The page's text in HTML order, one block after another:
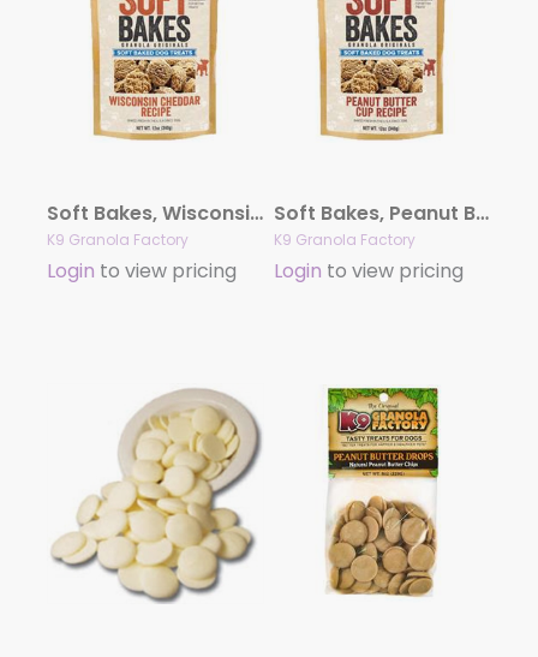
Soft Bakes, Wisconsin Cheddar Recipe Dog Treats, 12oz
K9 Granola Factory
Login to view pricing
Soft Bakes, Peanut Butter Cup Recipe Dog Treats, 12oz
K9 Granola Factory
Login to view pricing